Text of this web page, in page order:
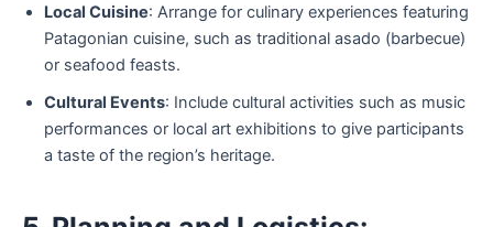
Local Cuisine: Arrange for culinary experiences featuring
Patagonian cuisine, such as traditional asado (barbecue)
or seafood feasts.
Cultural Events: Include cultural activities such as music
performances or local art exhibitions to give participants
a taste of the region’s heritage.